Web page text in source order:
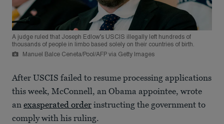
A judge ruled that Joseph Edlow’s USCIS illegally left hundreds of
thousands of people in limbo based solely on their countries of birth.
Manuel Balce Ceneta/Pool/AFP via Getty Images
After USCIS failed to resume processing applications
this week, McConnell, an Obama appointee, wrote
an exasperated order instructing the government to
comply with his ruling.